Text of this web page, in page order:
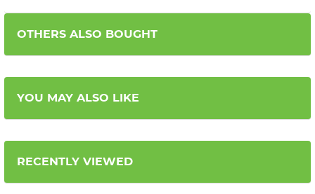
OTHERS ALSO BOUGHT
YOU MAY ALSO LIKE
RECENTLY VIEWED